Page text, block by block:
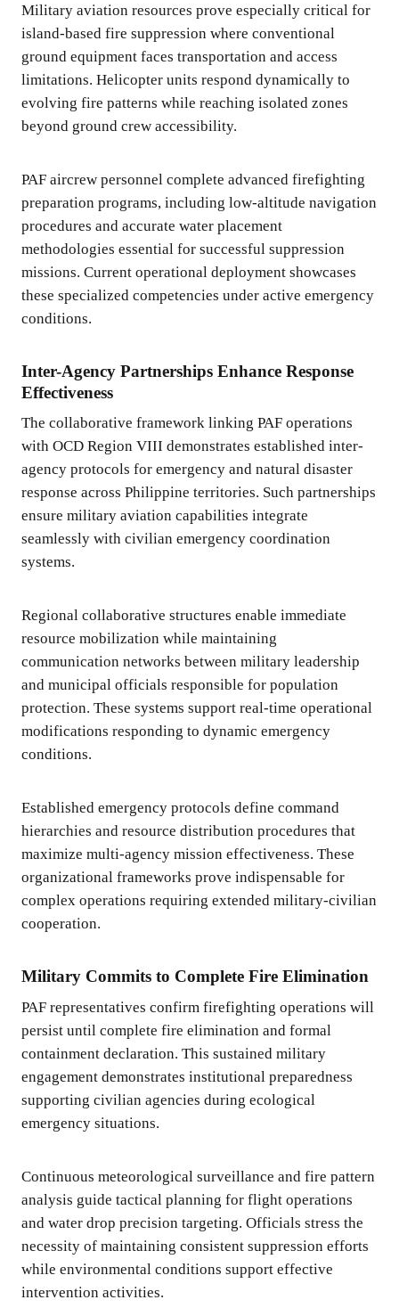
Military aviation resources prove especially critical for
island-based fire suppression where conventional
ground equipment faces transportation and access
limitations. Helicopter units respond dynamically to
evolving fire patterns while reaching isolated zones
beyond ground crew accessibility.
PAF aircrew personnel complete advanced firefighting
preparation programs, including low-altitude navigation
procedures and accurate water placement
methodologies essential for successful suppression
missions. Current operational deployment showcases
these specialized competencies under active emergency
conditions.
Inter-Agency Partnerships Enhance Response
Effectiveness
The collaborative framework linking PAF operations
with OCD Region VIII demonstrates established inter-
agency protocols for emergency and natural disaster
response across Philippine territories. Such partnerships
ensure military aviation capabilities integrate
seamlessly with civilian emergency coordination
systems.
Regional collaborative structures enable immediate
resource mobilization while maintaining
communication networks between military leadership
and municipal officials responsible for population
protection. These systems support real-time operational
modifications responding to dynamic emergency
conditions.
Established emergency protocols define command
hierarchies and resource distribution procedures that
maximize multi-agency mission effectiveness. These
organizational frameworks prove indispensable for
complex operations requiring extended military-civilian
cooperation.
Military Commits to Complete Fire Elimination
PAF representatives confirm firefighting operations will
persist until complete fire elimination and formal
containment declaration. This sustained military
engagement demonstrates institutional preparedness
supporting civilian agencies during ecological
emergency situations.
Continuous meteorological surveillance and fire pattern
analysis guide tactical planning for flight operations
and water drop precision targeting. Officials stress the
necessity of maintaining consistent suppression efforts
while environmental conditions support effective
intervention activities.